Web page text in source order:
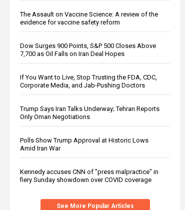
The Assault on Vaccine Science: A review of the
evidence for vaccine safety reform
Dow Surges 900 Points, S&P 500 Closes Above
7,700 as Oil Falls on Iran Deal Hopes
If You Want to Live, Stop Trusting the FDA, CDC,
Corporate Media, and Jab-Pushing Doctors
Trump Says Iran Talks Underway; Tehran Reports
Only Oman Negotiations
Polls Show Trump Approval at Historic Lows
Amid Iran War
Kennedy accuses CNN of "press malpractice" in
fiery Sunday showdown over COVID coverage
See More Popular Articles